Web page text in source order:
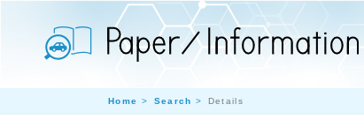
Home Search Details